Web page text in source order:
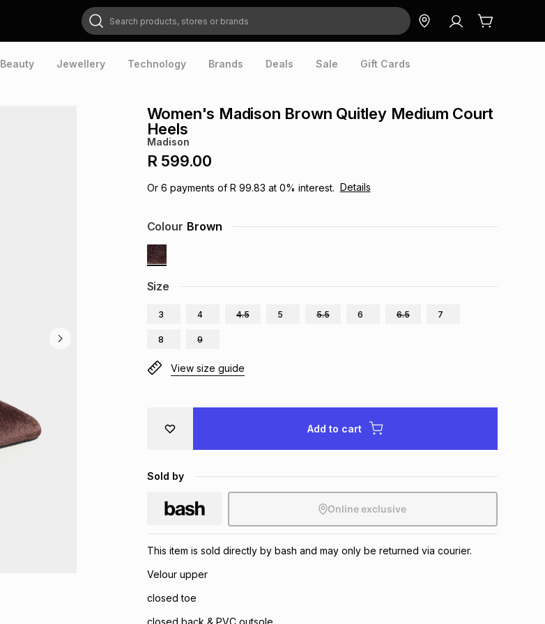
Search products, stores or brands
Beauty Jewellery Technology Brands Deals Sale Gift Cards
Women's Madison Brown Quitley Medium Court
Heels
Madison
R 599.00
Or 6 payments of R 99.83 at 0% interest. Details
Size
3 4 4.5 5 5.5 6 6.5 7
8 9
Colour Brown
View size guide
Add to cart
Sold by
Online exclusive
This item is sold directly by bash and may only be returned via courier.
Velour upper
closed toe
closed back & PVC outsole